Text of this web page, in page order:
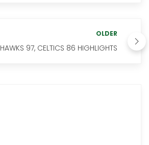
OLDER
HAWKS 97, CELTICS 86 HIGHLIGHTS